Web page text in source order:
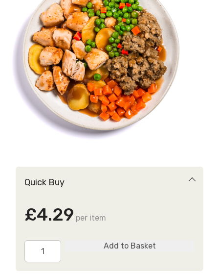
Quick Buy
£4.29 per item
Roast
Chicken
Dinner
Add to Basket